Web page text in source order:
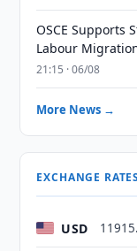
OSCE Supports
Labour
21:15 · 06/08
More News →
EXCHANGE
USD